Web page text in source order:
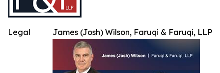
James (Josh) Wilson, Faruqi & Faruqi, LLP
Legal